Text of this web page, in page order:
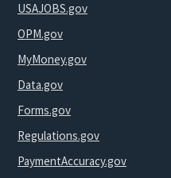
USAJOBS.gov
OPM.gov
MyMoney.gov
Data.gov
Forms.gov
Regulations.gov
PaymentAccuracy.gov